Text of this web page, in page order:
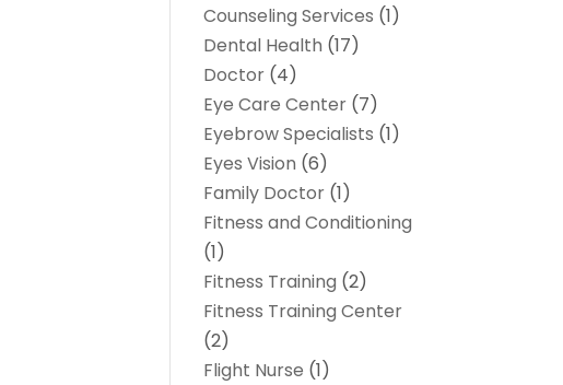
Counseling Services (1)
Dental Health (17)
Doctor (4)
Eye Care Center (7)
Eyebrow Specialists (1)
Eyes Vision (6)
Family Doctor (1)
Fitness and Conditioning
(1)
Fitness Training (2)
Fitness Training Center
(2)
Flight Nurse (1)